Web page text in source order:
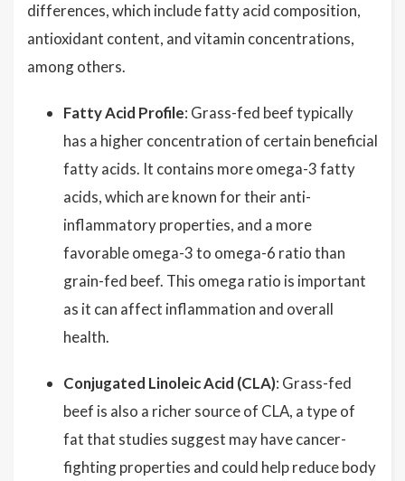
differences, which include fatty acid composition,
antioxidant content, and vitamin concentrations,
among others.
Fatty Acid Profile: Grass-fed beef typically
has a higher concentration of certain beneficial
fatty acids. It contains more omega-3 fatty
acids, which are known for their anti-
inflammatory properties, and a more
favorable omega-3 to omega-6 ratio than
grain-fed beef. This omega ratio is important
as it can affect inflammation and overall
health.
Conjugated Linoleic Acid (CLA): Grass-fed
beef is also a richer source of CLA, a type of
fat that studies suggest may have cancer-
fighting properties and could help reduce body